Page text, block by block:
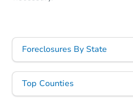
Foreclosures By State
Top Counties